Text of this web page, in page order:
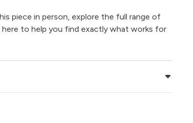
piece in person, explore the full range of
to help you find exactly what works for